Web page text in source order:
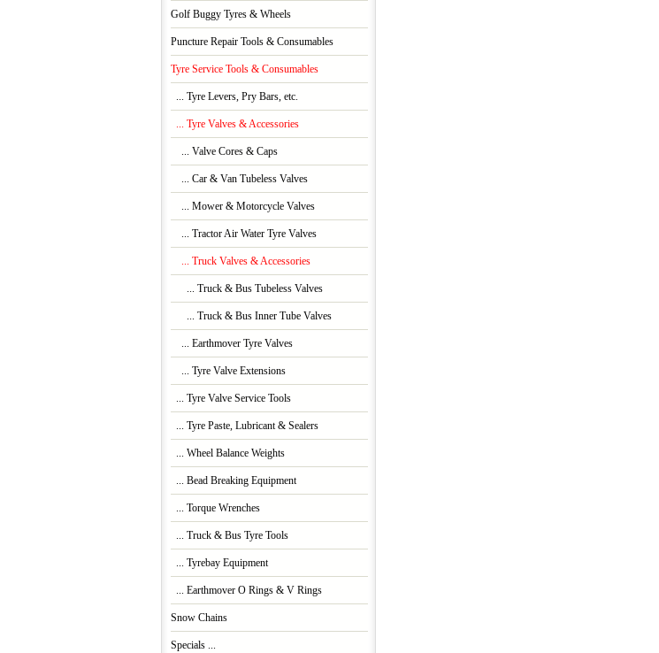
Golf Buggy Tyres & Wheels
Puncture Repair Tools & Consumables
Tyre Service Tools & Consumables
... Tyre Levers, Pry Bars, etc.
... Tyre Valves & Accessories
... Valve Cores & Caps
... Car & Van Tubeless Valves
... Mower & Motorcycle Valves
... Tractor Air Water Tyre Valves
... Truck Valves & Accessories
... Truck & Bus Tubeless Valves
... Truck & Bus Inner Tube Valves
... Earthmover Tyre Valves
... Tyre Valve Extensions
... Tyre Valve Service Tools
... Tyre Paste, Lubricant & Sealers
... Wheel Balance Weights
... Bead Breaking Equipment
... Torque Wrenches
... Truck & Bus Tyre Tools
... Tyrebay Equipment
... Earthmover O Rings & V Rings
Snow Chains
Specials ...